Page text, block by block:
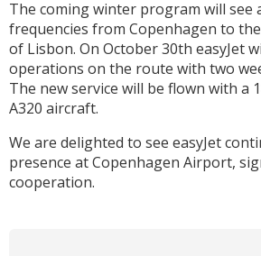
The coming winter program will see
frequencies from Copenhagen to
of Lisbon. On October 30th easyJet
operations on the route with two
The new service will be flown with a
A320 aircraft.
We are delighted to see easyJet
presence at Copenhagen Airport,
cooperation.